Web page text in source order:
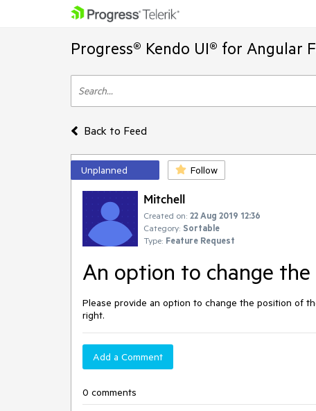
Progress® Kendo UI® for Angular
Back to Feed
Unplanned Follow
Mitchell
Created on: 22 Aug 2019 12:36
Category: Sortable
Type: Feature Request
An option to change
Please provide an option to change the position of
right.
Add a Comment
0 comments